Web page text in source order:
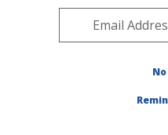
Midwest
»